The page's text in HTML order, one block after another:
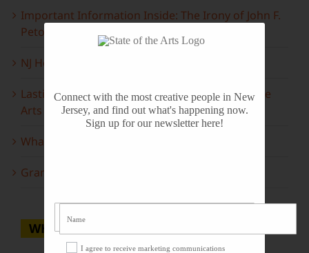
Important Information Inside: The Irony of John F.
Peto
NJ Heritage Master Artists tell their stories
Lasting Legacies: Years of Poetry on State of the
Arts
What to look forward to this spring…
Grammy Award Winners on State of the Arts
WHERE TO WATCH
Connect with the most creative people in New
Jersey, and find out what's happening now.
Sign up for our newsletter here!
I agree to receive marketing communications